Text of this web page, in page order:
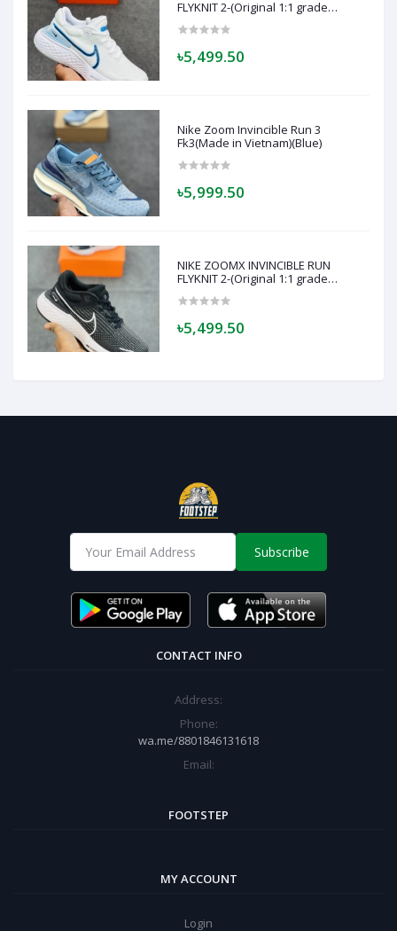
FLYKNIT 2-(Original 1:1 grade
soft and comfortable- (white Blue)
৳5,499.50
Nike Zoom Invincible Run 3
Fk3(Made in Vietnam)(Blue)
৳5,999.50
NIKE ZOOMX INVINCIBLE RUN
FLYKNIT 2-(Original 1:1 grade
soft and comfortable-(BLACK)
৳5,499.50
Subscribe
CONTACT INFO
Address:
Phone:
wa.me/8801846131618
Email:
FOOTSTEP
MY ACCOUNT
Login